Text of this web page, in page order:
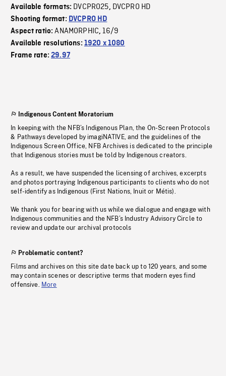
Available formats: DVCPRO25, DVCPRO HD
Shooting format: DVCPRO HD
Aspect ratio:ANAMORPHIC,16/9
Available resolutions: 1920 x 1080
Frame rate:29.97
Indigenous Content Moratorium
In keeping with the NFB’s Indigenous Plan, the On-Screen Protocols
& Pathways developed by imagiNATIVE, and the guidelines of the
Indigenous Screen Office, NFB Archives is dedicated to the principle
that Indigenous stories must be told by Indigenous creators.
As a result, we have suspended the licensing of archives, excerpts
and photos portraying Indigenous participants to clients who do not
self-identify as Indigenous (First Nations, Inuit or Métis).
We thank you for bearing with us while we dialogue and engage with
Indigenous communities and the NFB’s Industry Advisory Circle to
review and update our archival protocols
Problematic content?
Films and archives on this site date back up to 120 years, and some
may contain scenes or descriptive terms that modern eyes find
offensive. More